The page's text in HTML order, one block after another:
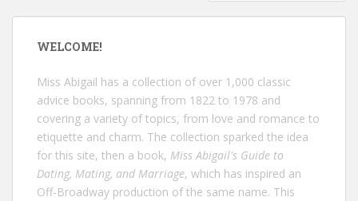
WELCOME!
Miss Abigail has a collection of over 1,000 classic
advice books, spanning from 1822 to 1978 and
covering a variety of topics, from love and romance to
etiquette and charm. The collection sparked the idea
for this site, then a book, Miss Abigail's Guide to
Dating, Mating, and Marriage, which has inspired an
Off-Broadway production of the same name. This